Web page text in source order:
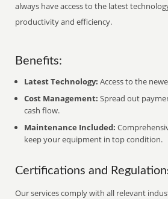
always have access to the latest
productivity and efficiency.
Benefits:
Latest Technology: Access to the
Cost Management: Spread out
cash flow.
Maintenance Included:
keep your equipment in top condition.
Certifications and
Our services comply with all relevant